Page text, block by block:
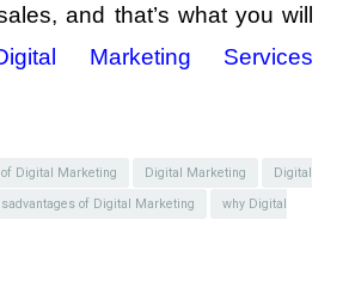
and that’s what you will
Marketing Services
Digital Marketing Digital Marketing
Digital
of Digital Marketing
why Digital